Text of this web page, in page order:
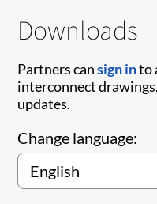
Downloads
Partners cansign into
interconnect
updates.
Change language: